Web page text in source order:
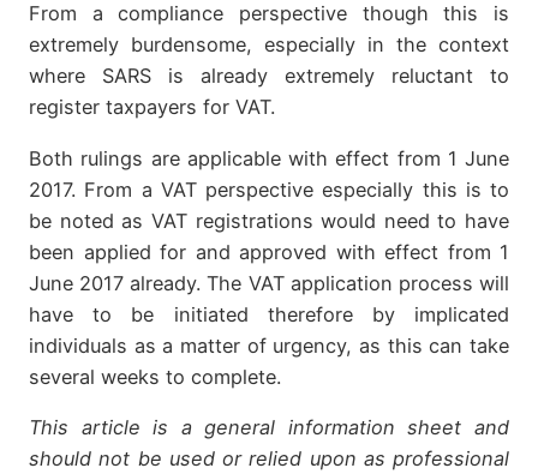
From a compliance perspective though this is
extremely burdensome, especially in the context
where SARS is already extremely reluctant to
register taxpayers for VAT.
Both rulings are applicable with effect from 1 June
2017. From a VAT perspective especially this is to
be noted as VAT registrations would need to have
been applied for and approved with effect from 1
June 2017 already. The VAT application process will
have to be initiated therefore by implicated
individuals as a matter of urgency, as this can take
several weeks to complete.
This article is a general information sheet and
should not be used or relied upon as professional